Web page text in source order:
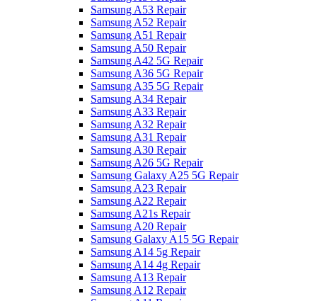
Samsung A53 Repair
Samsung A52 Repair
Samsung A51 Repair
Samsung A50 Repair
Samsung A42 5G Repair
Samsung A36 5G Repair
Samsung A35 5G Repair
Samsung A34 Repair
Samsung A33 Repair
Samsung A32 Repair
Samsung A31 Repair
Samsung A30 Repair
Samsung A26 5G Repair
Samsung Galaxy A25 5G Repair
Samsung A23 Repair
Samsung A22 Repair
Samsung A21s Repair
Samsung A20 Repair
Samsung Galaxy A15 5G Repair
Samsung A14 5g Repair
Samsung A14 4g Repair
Samsung A13 Repair
Samsung A12 Repair